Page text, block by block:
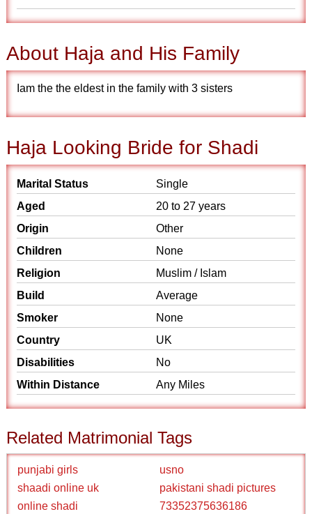
About Haja and His Family
Iam the the eldest in the family with 3 sisters
Haja Looking Bride for Shadi
Marital Status
Single
Aged
20 to 27 years
Origin
Other
Children
None
Religion
Muslim / Islam
Build
Average
Smoker
None
Country
UK
Disabilities
No
Within Distance
Any Miles
Related Matrimonial Tags
punjabi girls
usno
shaadi online uk
pakistani shadi pictures
online shadi
73352375636186